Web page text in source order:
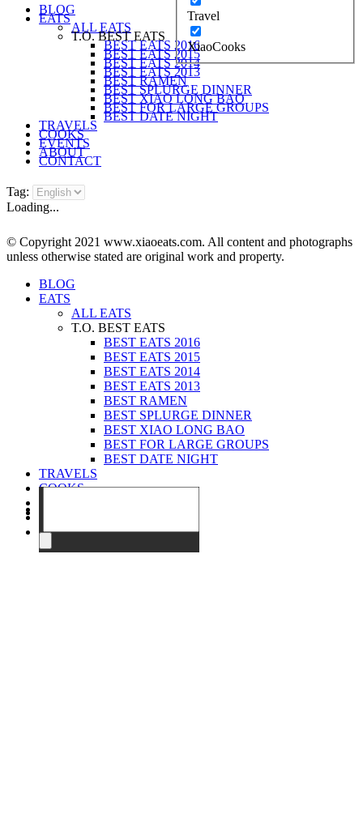
Travel
XiaoCooks
BLOG
EATS
ALL EATS
T.O. BEST EATS
BEST EATS 2016
BEST EATS 2015
BEST EATS 2014
BEST EATS 2013
BEST RAMEN
BEST SPLURGE DINNER
BEST XIAO LONG BAO
BEST FOR LARGE GROUPS
BEST DATE NIGHT
TRAVELS
COOKS
EVENTS
ABOUT
CONTACT
Tag:
Loading...
© Copyright 2021 www.xiaoeats.com. All content and photographs
unless otherwise stated are original work and property.
BLOG
EATS
ALL EATS
T.O. BEST EATS
BEST EATS 2016
BEST EATS 2015
BEST EATS 2014
BEST EATS 2013
BEST RAMEN
BEST SPLURGE DINNER
BEST XIAO LONG BAO
BEST FOR LARGE GROUPS
BEST DATE NIGHT
TRAVELS
COOKS
CONTACT